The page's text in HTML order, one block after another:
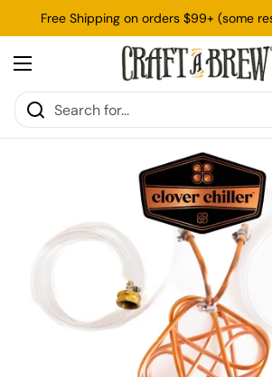
Skip to content
Free Shipping on orders $99+ (some
Open menu